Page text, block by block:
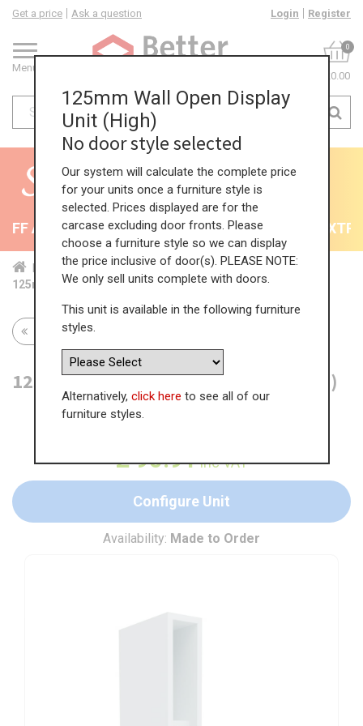
Menu
Get a price Ask a question Login Register
0
£0.00
OFF All Kitchens - will end 9th August 35% +
Home Kit... Wal... Ope...
Hig...
125mm Wall Open Display Unit (High)
Return to all units
125mm Wall Open Display Unit (High)
£90.91inc VAT
Configure Unit
Availability: Made to Order
125mm Wall Open Display
Unit (High)
No door style selected
Our system will calculate the complete price
for your units once a furniture style is
selected. Prices displayed are for the
carcase excluding door fronts. Please
choose a furniture style so we can display
the price inclusive of door(s). PLEASE NOTE:
We only sell units complete with doors.
This unit is available in the following furniture
styles.
Alternatively, click here to see all of our
furniture styles.